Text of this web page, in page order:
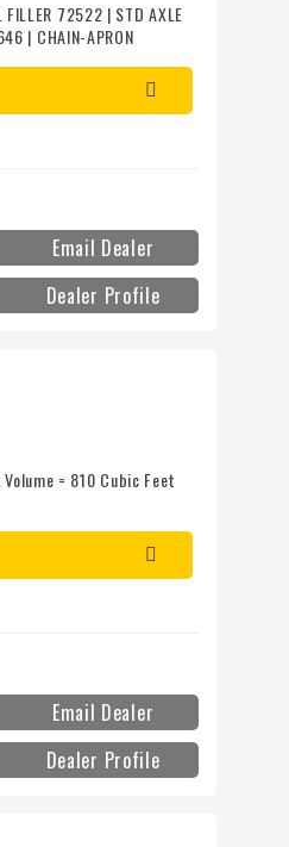
FILLER 72522 | STD AXLE
| CHAIN-APRON
LIFTER STRUT
STD HITCH 301493 |
Email Dealer
Dealer Profile
= 810 Cubic Feet
Email Dealer
Dealer Profile